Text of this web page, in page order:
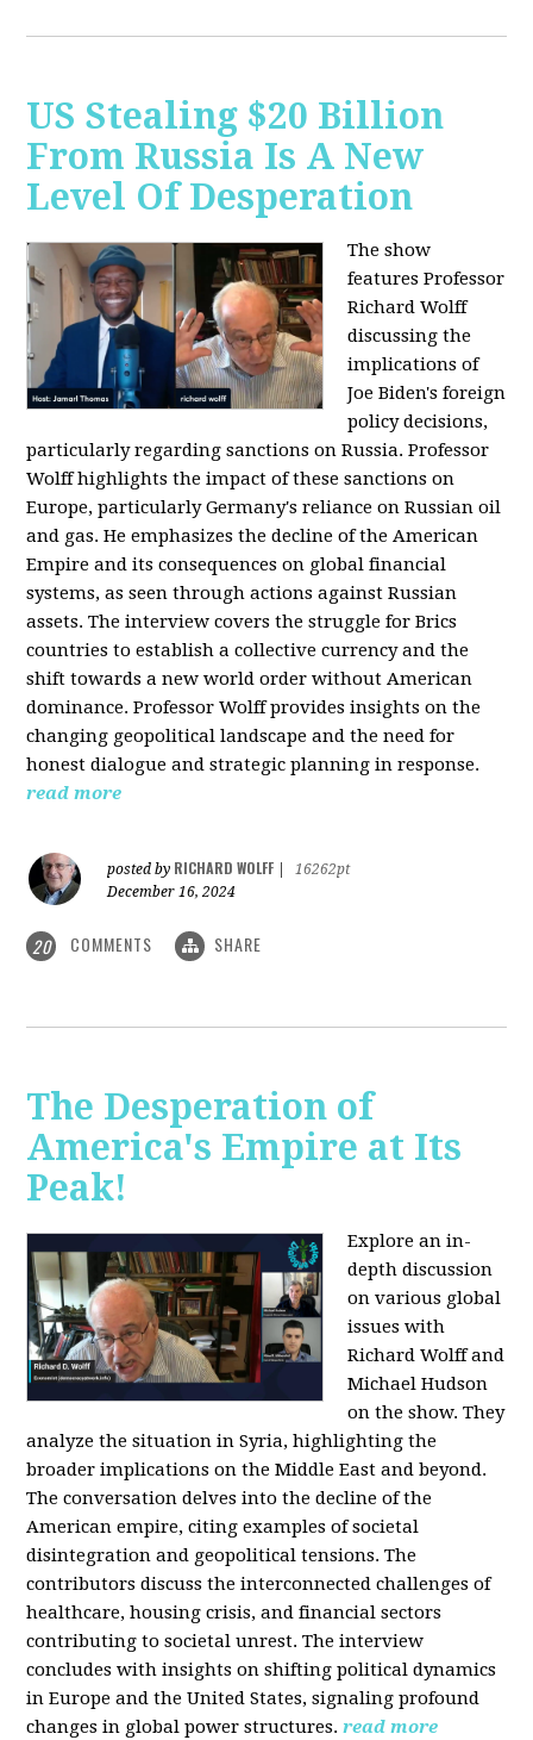
US Stealing $20 Billion
From Russia Is A New
Level Of Desperation
The show
features Professor
Richard Wolff
discussing the
implications of
Joe Biden's foreign
policy decisions,
particularly regarding sanctions on Russia. Professor
Wolff highlights the impact of these sanctions on
Europe, particularly Germany's reliance on Russian oil
and gas. He emphasizes the decline of the American
Empire and its consequences on global financial
systems, as seen through actions against Russian
assets. The interview covers the struggle for Brics
countries to establish a collective currency and the
shift towards a new world order without American
dominance. Professor Wolff provides insights on the
changing geopolitical landscape and the need for
honest dialogue and strategic planning in response.
read more
posted by RICHARD WOLFF
16262pt
December 16, 2024
20 COMMENTS SHARE
The Desperation of
America's Empire at Its
Peak!
Explore an in-
depth discussion
on various global
issues with
Richard Wolff and
Michael Hudson
on the show. They
analyze the situation in Syria, highlighting the
broader implications on the Middle East and beyond.
The conversation delves into the decline of the
American empire, citing examples of societal
disintegration and geopolitical tensions. The
contributors discuss the interconnected challenges of
healthcare, housing crisis, and financial sectors
contributing to societal unrest. The interview
concludes with insights on shifting political dynamics
in Europe and the United States, signaling profound
changes in global power structures. read more